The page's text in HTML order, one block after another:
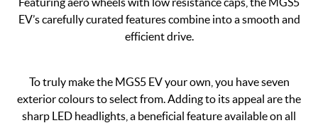
EV’s carefully curated features combine into a smooth and
efficient drive.
To truly make the MGS5 EV your own, you have seven
exterior colours to select from. Adding to its appeal are the
sharp LED headlights, a beneficial feature available on all